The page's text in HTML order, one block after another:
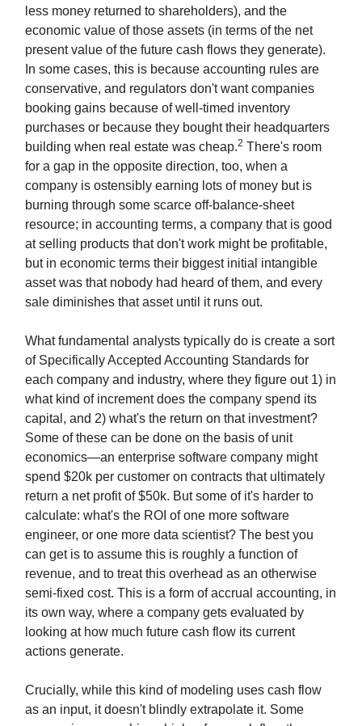
less money returned to shareholders), and the
economic value of those assets (in terms of the net
present value of the future cash flows they generate).
In some cases, this is because accounting rules are
conservative, and regulators don't want companies
booking gains because of well-timed inventory
purchases or because they bought their headquarters
building when real estate was cheap.2 There's room
for a gap in the opposite direction, too, when a
company is ostensibly earning lots of money but is
burning through some scarce off-balance-sheet
resource; in accounting terms, a company that is good
at selling products that don't work might be profitable,
but in economic terms their biggest initial intangible
asset was that nobody had heard of them, and every
sale diminishes that asset until it runs out.
What fundamental analysts typically do is create a sort
of Specifically Accepted Accounting Standards for
each company and industry, where they figure out 1) in
what kind of increment does the company spend its
capital, and 2) what's the return on that investment?
Some of these can be done on the basis of unit
economics—an enterprise software company might
spend $20k per customer on contracts that ultimately
return a net profit of $50k. But some of it's harder to
calculate: what's the ROI of one more software
engineer, or one more data scientist? The best you
can get is to assume this is roughly a function of
revenue, and to treat this overhead as an otherwise
semi-fixed cost. This is a form of accrual accounting, in
its own way, where a company gets evaluated by
looking at how much future cash flow its current
actions generate.
Crucially, while this kind of modeling uses cash flow
as an input, it doesn't blindly extrapolate it. Some